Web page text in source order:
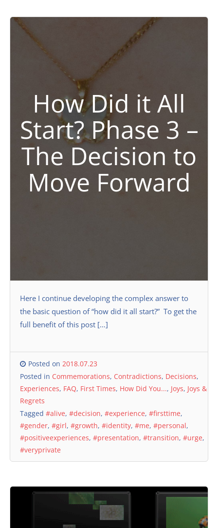
How Did it All
Start? Phase 3 –
The Decision to
Move Forward
Here I continue developing the complex answer to
the basic question of “how did it all start?” To get the
full benefit of this post […]
Posted on 2018.07.23
Posted in Commemorations, Contradictions, Decisions,
Experiences, FAQ, First Times, How Did You..., Joys, Joys &
Regrets
Tagged #alive, #decision, #experience, #firsttime,
#gender, #girl, #growth, #identity, #me, #personal,
#positiveexperiences, #presentation, #transition, #urge,
#veryprivate